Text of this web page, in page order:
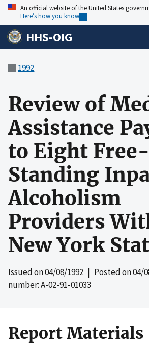
An official website of the United States
Here’s how you know
HHS-OIG
1992
Review of
Assistance
to Eight Free-
Standing
Alcoholism
Providers
New York
Issued on04/08/1992 | Posted on04/
number: A-02-91-01033
Report Materials